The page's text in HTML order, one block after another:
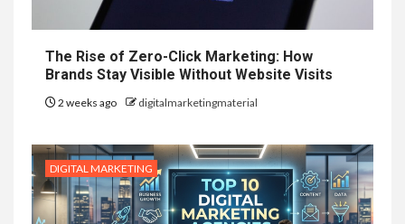
The Rise of Zero-Click Marketing: How
Brands Stay Visible Without Website Visits
2 weeks ago digitalmarketingmaterial
DIGITAL MARKETING